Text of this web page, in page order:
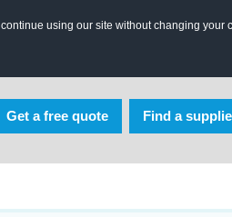
using our site without changing your
Get a free quote Find a